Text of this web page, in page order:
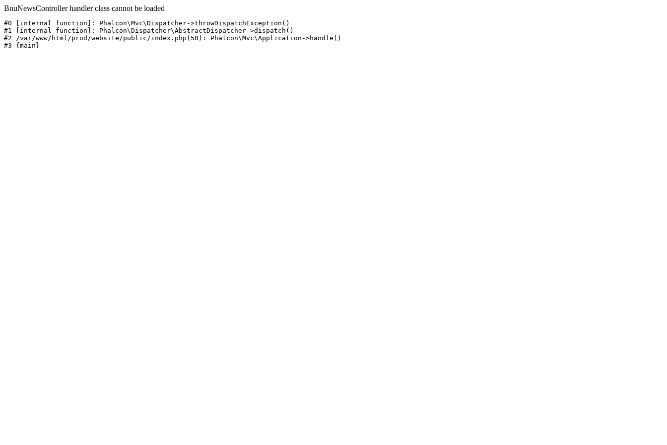
BnuNewsController handler class cannot be loaded
#0 [internal function]: Phalcon\Mvc\Dispatcher->throwDispatchException()
#1 [internal function]: Phalcon\Dispatcher\AbstractDispatcher->dispatch()
#2 /var/www/html/prod/website/public/index.php(50): Phalcon\Mvc\Application->handle()
#3 {main}